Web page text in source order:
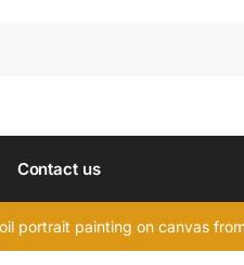
Contact us
portrait painting on canvas